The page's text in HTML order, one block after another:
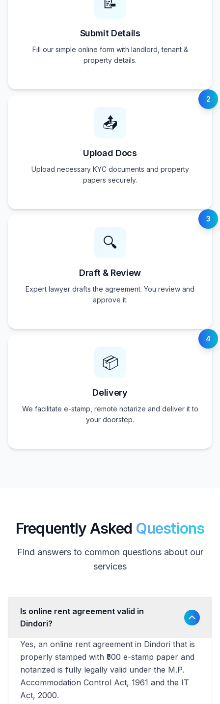
Submit Details
Fill our simple online form with landlord, tenant &
property details.
2
📤
Upload Docs
Upload necessary KYC documents and property
papers securely.
3
🔍
Draft & Review
Expert lawyer drafts the agreement. You review and
approve it.
4
📦
Delivery
We facilitate e-stamp, remote notarize and deliver it to
your doorstep.
Frequently Asked Questions
Find answers to common questions about our
services
Is online rent agreement valid in
Dindori?
Yes, an online rent agreement in Dindori that is
properly stamped with ₹500 e-stamp paper and
notarized is fully legally valid under the M.P.
Accommodation Control Act, 1961 and the IT
Act, 2000.